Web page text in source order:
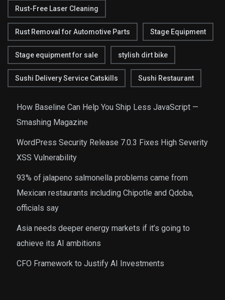
Rust-Free Laser Cleaning
Rust Removal for Automotive Parts Stage Equipment
Stage equipment for sale stylish dirt bike
Sushi Delivery Service Catskills Sushi Restaurant
How Baseline Can Help You Ship Less JavaScript —
Smashing Magazine
WordPress Security Release 7.0.3 Fixes High Severity
XSS Vulnerability
93% of jalapeno salmonella problems came from
Mexican restaurants including Chipotle and Qdoba,
officials say
Asia needs deeper energy markets if it’s going to
achieve its AI ambitions
CFO Framework to Justify AI Investments